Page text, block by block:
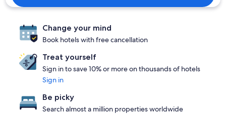
Change your mind
Book hotels with free cancellation
Treat yourself
Sign in to save 10% or more on thousands of hotels
Sign in
Be picky
Search almost a million properties worldwide